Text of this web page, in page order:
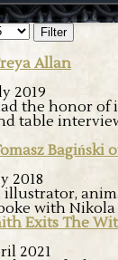
Filter
Allan
2019
the honor of
table
Bagiński
2018
illustrator,
with
Exits The
2021